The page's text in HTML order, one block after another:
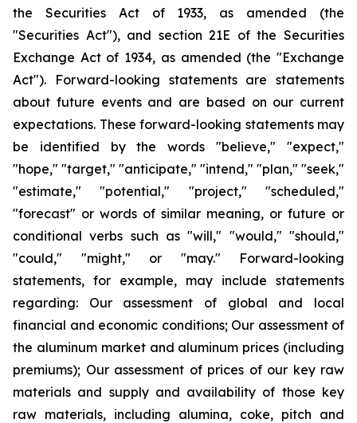
the Securities Act of 1933, as amended (the
"Securities Act"), and section 21E of the Securities
Exchange Act of 1934, as amended (the "Exchange
Act"). Forward-looking statements are statements
about future events and are based on our current
expectations. These forward-looking statements may
be identified by the words "believe," "expect,"
"hope," "target," "anticipate," "intend," "plan," "seek,"
"estimate," "potential," "project," "scheduled,"
"forecast" or words of similar meaning, or future or
conditional verbs such as "will," "would," "should,"
"could," "might," or "may." Forward-looking
statements, for example, may include statements
regarding: Our assessment of global and local
financial and economic conditions; Our assessment of
the aluminum market and aluminum prices (including
premiums); Our assessment of prices of our key raw
materials and supply and availability of those key
raw materials, including alumina, coke, pitch and